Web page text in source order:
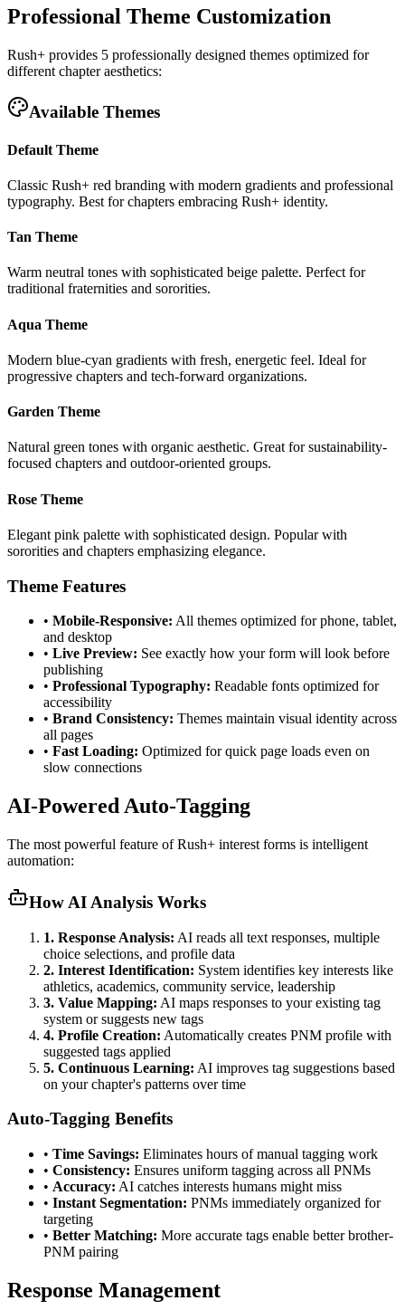
Professional Theme Customization
Rush+ provides 5 professionally designed themes optimized for
different chapter aesthetics:
Available Themes
Default Theme
Classic Rush+ red branding with modern gradients and professional
typography. Best for chapters embracing Rush+ identity.
Tan Theme
Warm neutral tones with sophisticated beige palette. Perfect for
traditional fraternities and sororities.
Aqua Theme
Modern blue-cyan gradients with fresh, energetic feel. Ideal for
progressive chapters and tech-forward organizations.
Garden Theme
Natural green tones with organic aesthetic. Great for sustainability-
focused chapters and outdoor-oriented groups.
Rose Theme
Elegant pink palette with sophisticated design. Popular with
sororities and chapters emphasizing elegance.
Theme Features
• Mobile-Responsive: All themes optimized for phone, tablet,
and desktop
• Live Preview: See exactly how your form will look before
publishing
• Professional Typography: Readable fonts optimized for
accessibility
• Brand Consistency: Themes maintain visual identity across
all pages
• Fast Loading: Optimized for quick page loads even on
slow connections
AI-Powered Auto-Tagging
The most powerful feature of Rush+ interest forms is intelligent
automation:
How AI Analysis Works
1. Response Analysis: AI reads all text responses, multiple
choice selections, and profile data
2. Interest Identification: System identifies key interests like
athletics, academics, community service, leadership
3. Value Mapping: AI maps responses to your existing tag
system or suggests new tags
4. Profile Creation: Automatically creates PNM profile with
suggested tags applied
5. Continuous Learning: AI improves tag suggestions based
on your chapter's patterns over time
Auto-Tagging Benefits
• Time Savings: Eliminates hours of manual tagging work
• Consistency: Ensures uniform tagging across all PNMs
• Accuracy: AI catches interests humans might miss
• Instant Segmentation: PNMs immediately organized for
targeting
• Better Matching: More accurate tags enable better brother-
PNM pairing
Response Management